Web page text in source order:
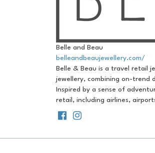
Belle and Beau
belleandbeaujewellery.com/
Belle & Beau is a travel retail
jewellery, combining on-trend
Inspired by a sense of
retail, including airlines,